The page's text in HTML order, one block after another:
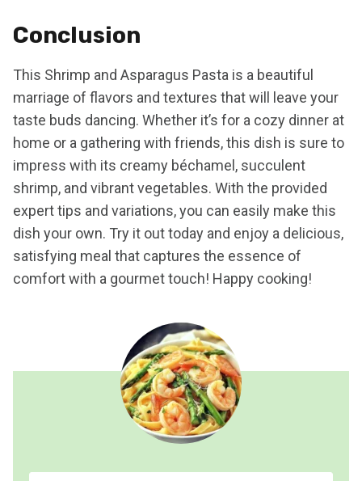
Conclusion
This Shrimp and Asparagus Pasta is a beautiful
marriage of flavors and textures that will leave your
taste buds dancing. Whether it’s for a cozy dinner at
home or a gathering with friends, this dish is sure to
impress with its creamy béchamel, succulent
shrimp, and vibrant vegetables. With the provided
expert tips and variations, you can easily make this
dish your own. Try it out today and enjoy a delicious,
satisfying meal that captures the essence of
comfort with a gourmet touch! Happy cooking!